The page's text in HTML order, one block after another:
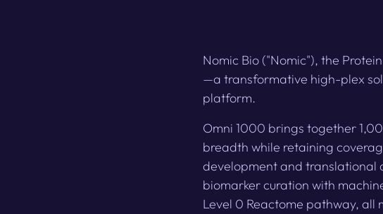
Nomic Bio ("Nomic"), the
—a transformative high-plex
platform.
Omni 1000 brings together
breadth while retaining
development and translational
biomarker curation with
Level 0 Reactome pathway, all